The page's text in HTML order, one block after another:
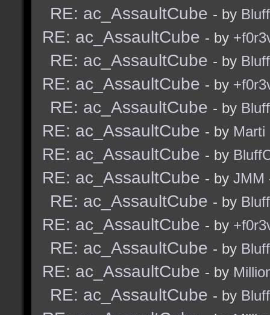
RE: ac_AssaultCube - by
RE: ac_AssaultCube - by
RE: ac_AssaultCube - by
RE: ac_AssaultCube - by
RE: ac_AssaultCube - by
RE: ac_AssaultCube - by Marti
RE: ac_AssaultCube - by
RE: ac_AssaultCube - by JMM
RE: ac_AssaultCube - by
RE: ac_AssaultCube - by
RE: ac_AssaultCube - by
RE: ac_AssaultCube - by
RE: ac_AssaultCube - by